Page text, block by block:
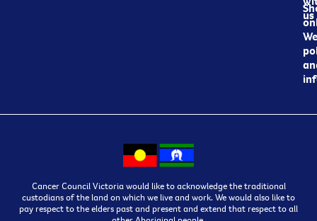
us
Cancer Council Victoria would like to acknowledge the traditional
custodians of the land on which we live and work. We would also like to
pay respect to the elders past and present and extend that respect to all